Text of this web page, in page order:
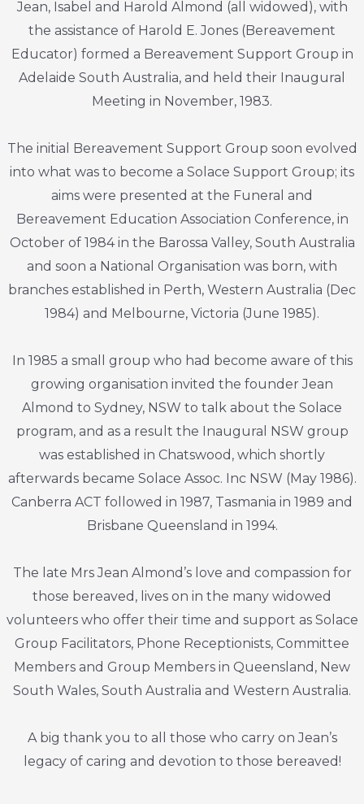
Jean, Isabel and Harold Almond (all widowed), with
the assistance of Harold E. Jones (Bereavement
Educator) formed a Bereavement Support Group in
Adelaide South Australia, and held their Inaugural
Meeting in November, 1983.
The initial Bereavement Support Group soon evolved
into what was to become a Solace Support Group; its
aims were presented at the Funeral and
Bereavement Education Association Conference, in
October of 1984 in the Barossa Valley, South Australia
and soon a National Organisation was born, with
branches established in Perth, Western Australia (Dec
1984) and Melbourne, Victoria (June 1985).
In 1985 a small group who had become aware of this
growing organisation invited the founder Jean
Almond to Sydney, NSW to talk about the Solace
program, and as a result the Inaugural NSW group
was established in Chatswood, which shortly
afterwards became Solace Assoc. Inc NSW (May 1986).
Canberra ACT followed in 1987, Tasmania in 1989 and
Brisbane Queensland in 1994.
The late Mrs Jean Almond’s love and compassion for
those bereaved, lives on in the many widowed
volunteers who offer their time and support as Solace
Group Facilitators, Phone Receptionists, Committee
Members and Group Members in Queensland, New
South Wales, South Australia and Western Australia.
A big thank you to all those who carry on Jean’s
legacy of caring and devotion to those bereaved!